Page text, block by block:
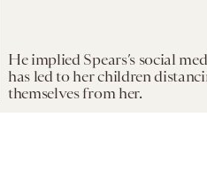
He implied Spears’s social
has led to her children
themselves from her.